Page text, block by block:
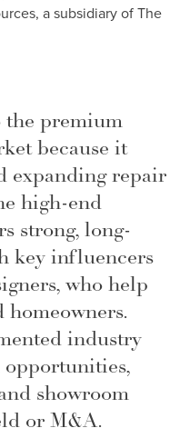
a subsidiary of The
the premium
because it
expanding repair
high-end
strong, long-
key influencers
who help
industry
showroom
or M&A.